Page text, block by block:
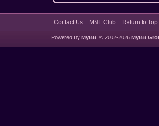
Contact Us MNF Club Return to Top
Powered By MyBB, © 2002-2026 MyBB